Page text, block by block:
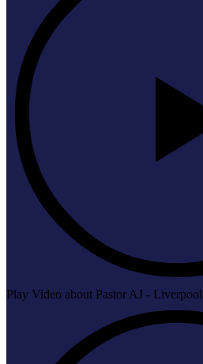
Play Video about Pastor AJ - Liverpool